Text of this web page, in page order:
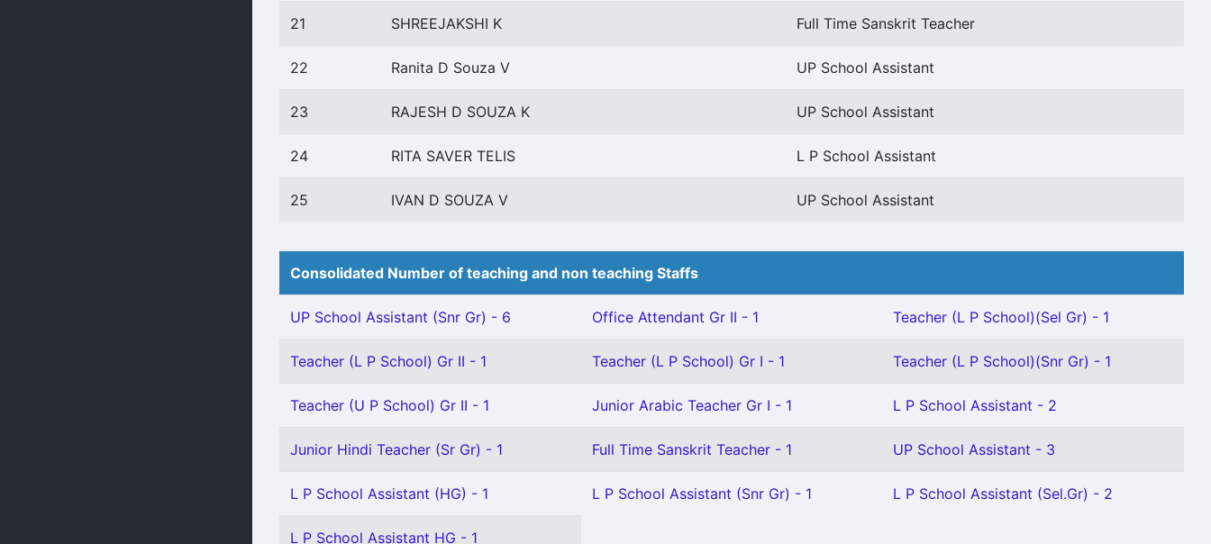
21 SHREEJAKSHI K Full Time Sanskrit Teacher
22 Ranita D Souza V UP School Assistant
23 RAJESH D SOUZA K UP School Assistant
24 RITA SAVER TELIS L P School Assistant
25 IVAN D SOUZA V UP School Assistant
Consolidated Number of teaching and non teaching Staffs
UP School Assistant (Snr Gr) - 6 Office Attendant Gr II - 1 Teacher (L P School)(Sel Gr) - 1
Teacher (L P School) Gr II - 1 Teacher (L P School) Gr I - 1 Teacher (L P School)(Snr Gr) - 1
Teacher (U P School) Gr II - 1 Junior Arabic Teacher Gr I - 1 L P School Assistant - 2
Junior Hindi Teacher (Sr Gr) - 1 Full Time Sanskrit Teacher - 1 UP School Assistant - 3
L P School Assistant (HG) - 1 L P School Assistant (Snr Gr) - 1 L P School Assistant (Sel.Gr) - 2
L P School Assistant HG - 1